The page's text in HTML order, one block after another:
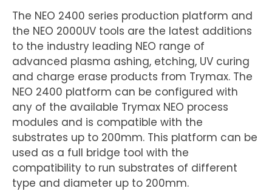
The NEO 2400 series production platform and
the NEO 2000UV tools are the latest additions
to the industry leading NEO range of
advanced plasma ashing, etching, UV curing
and charge erase products from Trymax. The
NEO 2400 platform can be configured with
any of the available Trymax NEO process
modules and is compatible with the
substrates up to 200mm. This platform can be
used as a full bridge tool with the
compatibility to run substrates of different
type and diameter up to 200mm.